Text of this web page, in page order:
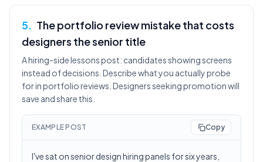
5. The portfolio review mistake that costs
designers the senior title
A hiring-side lessons post: candidates showing screens
instead of decisions. Describe what you actually probe
for in portfolio reviews. Designers seeking promotion will
save and share this.
EXAMPLE POST Copy
I've sat on senior design hiring panels for six years,